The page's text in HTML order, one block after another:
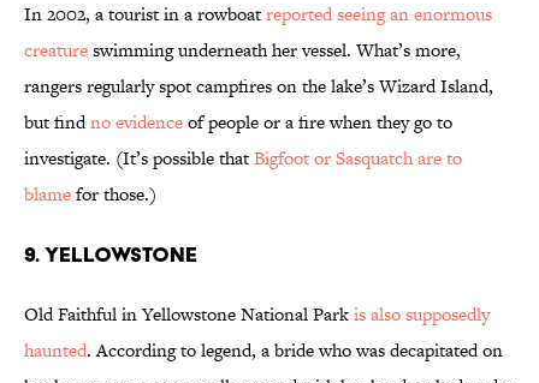
In 2002, a tourist in a rowboatreported seeing an enormous
creatureswimming underneath her vessel. What’s more,
rangers regularly spot campfires on the lake’s Wizard Island,
but findno evidenceof people or a fire when they go to
investigate. (It’s possible thatBigfoot or Sasquatch are to
blamefor those.)
9. YELLOWSTONE
Old Faithful in Yellowstone National Parkis also supposedly
haunted. According to legend, a bride who was decapitated on